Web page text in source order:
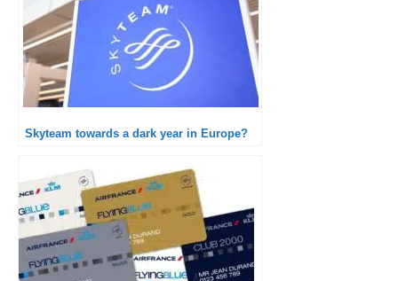
Skyteam towards a dark year in Europe?